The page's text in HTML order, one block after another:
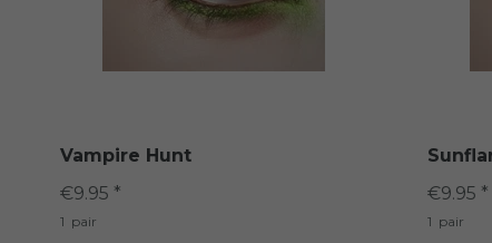
Vampire Hunt
€9.95 *
1 pair
€9.95 *
1 pair